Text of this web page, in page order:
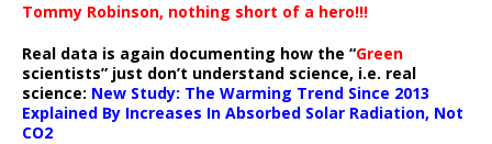
Tommy Robinson, nothing short of a hero!!!
Real data is again documenting how the “Green
scientists” just don’t understand science, i.e. real
science: New Study: The Warming Trend Since 2013
Explained By Increases In Absorbed Solar Radiation, Not
CO2